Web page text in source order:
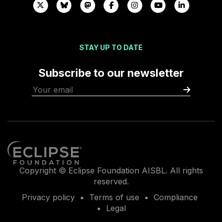
STAY UP TO DATE
Subscribe to our newsletter
Copyright © Eclipse Foundation AISBL. All rights
reserved.
Privacy policy
Terms of use
Compliance
Legal